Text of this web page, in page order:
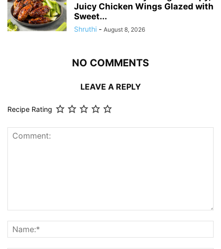
Juicy Chicken Wings Glazed with
Sweet...
Shruthi - August 8, 2026
NO COMMENTS
LEAVE A REPLY
Recipe Rating